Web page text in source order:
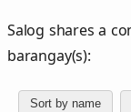
Salog shares a
barangay(s):
Sort by name